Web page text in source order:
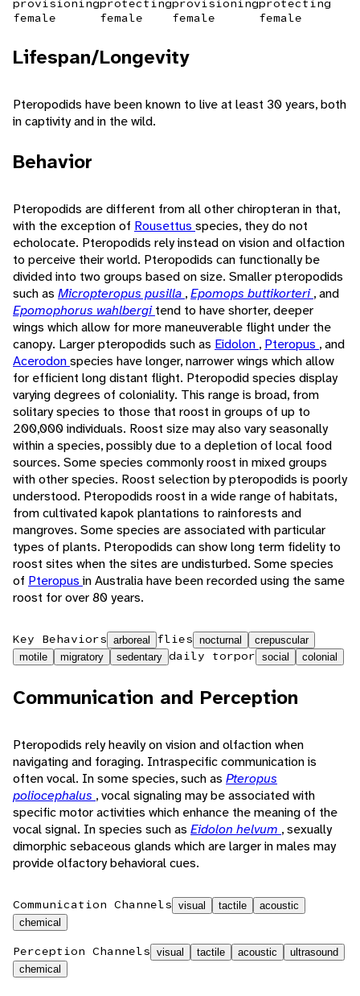
provisioning
female
protecting
female
provisioning
female
protecting
female
Lifespan/Longevity
Pteropodids have been known to live at least 30 years, both
in captivity and in the wild.
Behavior
Pteropodids are different from all other chiropteran in that,
with the exception of Rousettus species, they do not
echolocate. Pteropodids rely instead on vision and olfaction
to perceive their world. Pteropodids can functionally be
divided into two groups based on size. Smaller pteropodids
such as Micropteropus pusilla ,Epomops buttikorteri, and
Epomophorus wahlbergitend to have shorter, deeper
wings which allow for more maneuverable flight under the
canopy. Larger pteropodids such as Eidolon , Pteropus , and
Acerodonspecies have longer, narrower wings which allow
for efficient long distant flight. Pteropodid species display
varying degrees of coloniality. This range is broad, from
solitary species to those that roost in groups of up to
200,000 individuals. Roost size may also vary seasonally
within a species, possibly due to a depletion of local food
sources. Some species commonly roost in mixed groups
with other species. Roost selection by pteropodids is poorly
understood. Pteropodids roost in a wide range of habitats,
from cultivated kapok plantations to rainforests and
mangroves. Some species are associated with particular
types of plants. Pteropodids can show long term fidelity to
roost sites when the sites are undisturbed. Some species
of Pteropus in Australia have been recorded using the same
roost for over 80 years.
Key Behaviors arboreal flies nocturnal
crepuscular
motile
migratory sedentary daily torpor social colonial
Communication and Perception
Pteropodids rely heavily on vision and olfaction when
navigating and foraging. Intraspecific communication is
often vocal. In some species, such as Pteropus
poliocephalus , vocal signaling may be associated with
specific motor activities which enhance the meaning of the
vocal signal. In species such as Eidolon helvum , sexually
dimorphic sebaceous glands which are larger in males may
provide olfactory behavioral cues.
Communication Channels visual tactile
acoustic
chemical
Perception Channels visual tactile acoustic
ultrasound
chemical